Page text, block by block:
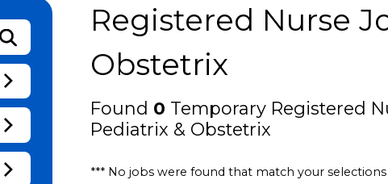
Submit Keyword Search
Registered Nurse
Obstetrix
Found 0 Temporary Registered
Pediatrix & Obstetrix
*** No jobs were found that match your selections